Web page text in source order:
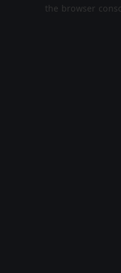
the browser